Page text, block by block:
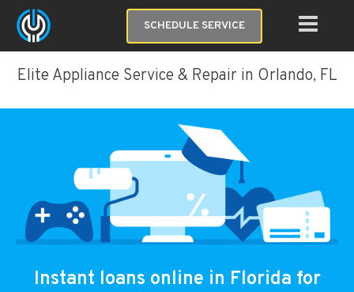
SCHEDULE SERVICE
Elite Appliance Service & Repair in Orlando, FL
Instant loans online in Florida for